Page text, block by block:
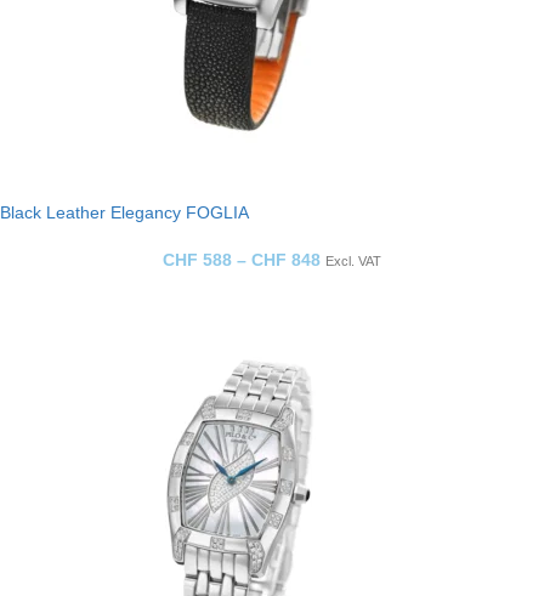
Black Leather Elegancy FOGLIA
CHF 588 – CHF 848 Excl. VAT